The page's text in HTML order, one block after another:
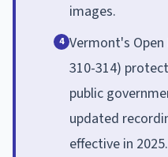
images.
4 Vermont's Open
310-314)
public
updated
effective in 2025.